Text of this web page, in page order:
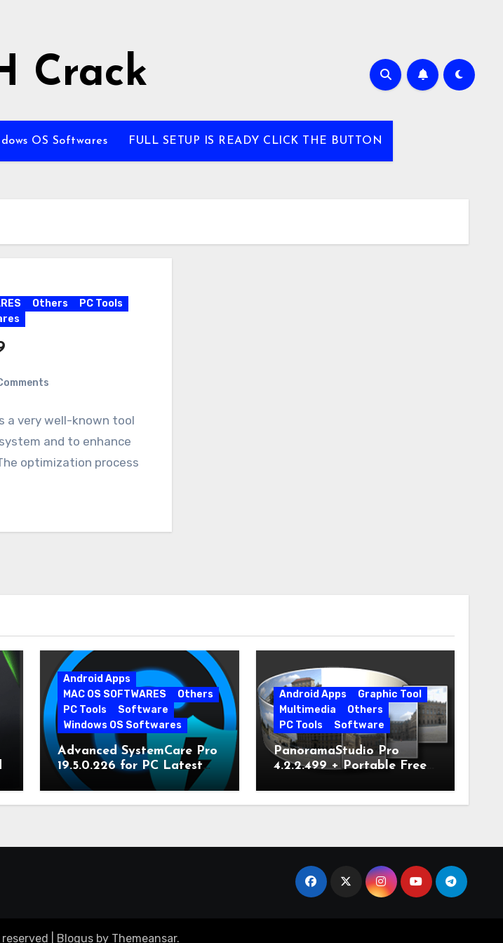
Crack
OS Softwares FULL SETUP IS READY CLICK THE BUTTON
Others
PC Tools
a very well-known tool
and to enhance
optimization process
Android Apps
MAC OS SOFTWARES
Others
PC Tools
Software
Windows OS Softwares
Advanced SystemCare Pro
19.5.0.226 for PC Latest
Version
Android Apps
Graphic Tool
Multimedia
Others
PC Tools
Software
PanoramaStudio Pro
4.2.2.499 + Portable Free
Blogusby Themeansar.